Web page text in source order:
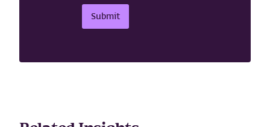
Submit